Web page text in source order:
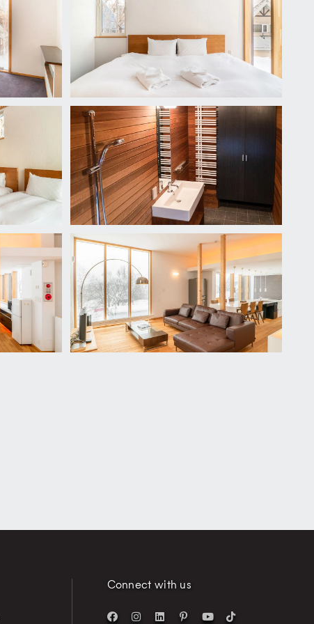
Connect with us